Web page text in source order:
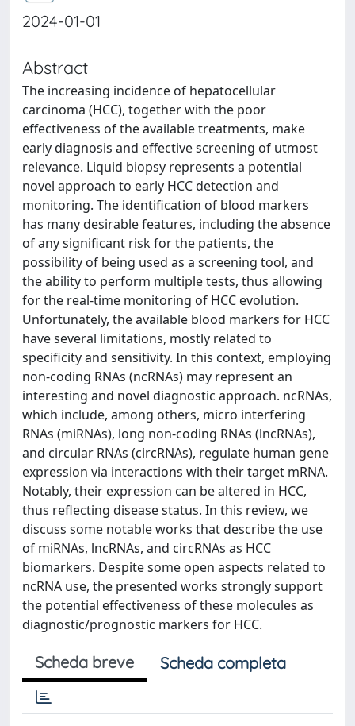
2024-01-01
Abstract
The increasing incidence of hepatocellular
carcinoma (HCC), together with the poor
effectiveness of the available treatments, make
early diagnosis and effective screening of utmost
relevance. Liquid biopsy represents a potential
novel approach to early HCC detection and
monitoring. The identification of blood markers
has many desirable features, including the absence
of any significant risk for the patients, the
possibility of being used as a screening tool, and
the ability to perform multiple tests, thus allowing
for the real-time monitoring of HCC evolution.
Unfortunately, the available blood markers for HCC
have several limitations, mostly related to
specificity and sensitivity. In this context, employing
non-coding RNAs (ncRNAs) may represent an
interesting and novel diagnostic approach. ncRNAs,
which include, among others, micro interfering
RNAs (miRNAs), long non-coding RNAs (lncRNAs),
and circular RNAs (circRNAs), regulate human gene
expression via interactions with their target mRNA.
Notably, their expression can be altered in HCC,
thus reflecting disease status. In this review, we
discuss some notable works that describe the use
of miRNAs, lncRNAs, and circRNAs as HCC
biomarkers. Despite some open aspects related to
ncRNA use, the presented works strongly support
the potential effectiveness of these molecules as
diagnostic/prognostic markers for HCC.
Scheda breve Scheda completa